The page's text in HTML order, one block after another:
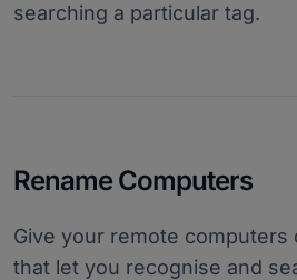
searching a particular tag.
Rename Computers
Give your remote computers
that let you recognise and